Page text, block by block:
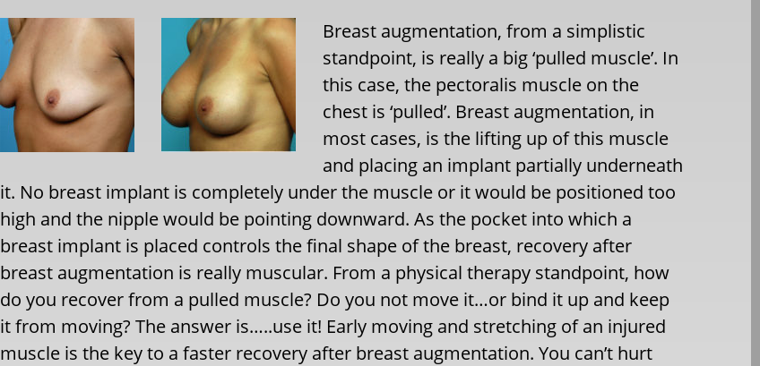
Breast augmentation, from a simplistic
standpoint, is really a big ‘pulled muscle’. In
this case, the pectoralis muscle on the
chest is ‘pulled’. Breast augmentation, in
most cases, is the lifting up of this muscle
and placing an implant partially underneath
it. No breast implant is completely under the muscle or it would be positioned too
high and the nipple would be pointing downward. As the pocket into which a
breast implant is placed controls the final shape of the breast, recovery after
breast augmentation is really muscular. From a physical therapy standpoint, how
do you recover from a pulled muscle? Do you not move it…or bind it up and keep
it from moving? The answer is…..use it! Early moving and stretching of an injured
muscle is the key to a faster recovery after breast augmentation. You can’t hurt